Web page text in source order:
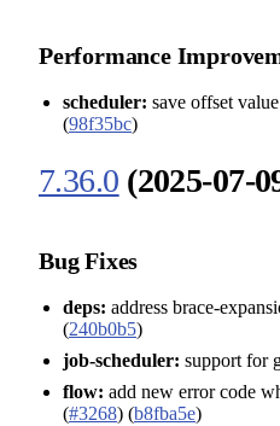
Performance
scheduler: save offset
(98f35bc)
7.36.0 (2025-07-
Bug Fixes
deps: address brace-
(240b0b5)
job-scheduler: support for
flow: add new error code
(#3268) (b8fba5e)